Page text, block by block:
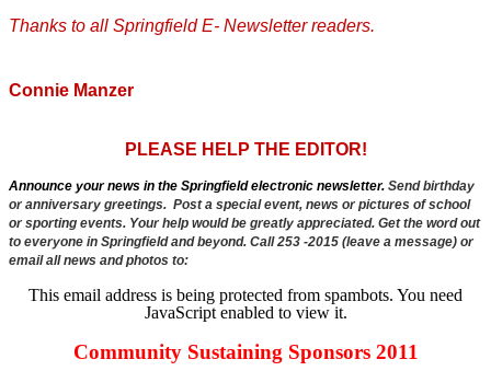
Thanks to all Springfield E- Newsletter readers.
Connie Manzer
PLEASE HELP THE EDITOR!
Announce your news in the Springfield electronic newsletter. Send birthday
or anniversary greetings. Post a special event, news or pictures of school
or sporting events. Your help would be greatly appreciated. Get the word out
to everyone in Springfield and beyond. Call 253 -2015 (leave a message) or
email all news and photos to:
This email address is being protected from spambots. You need
JavaScript enabled to view it.
Community Sustaining Sponsors 2011